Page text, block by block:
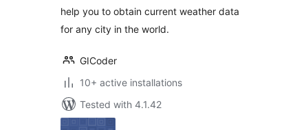
help you to obtain current weather data
for any city in the world.
GICoder
10+ active installations
Tested with 4.1.42